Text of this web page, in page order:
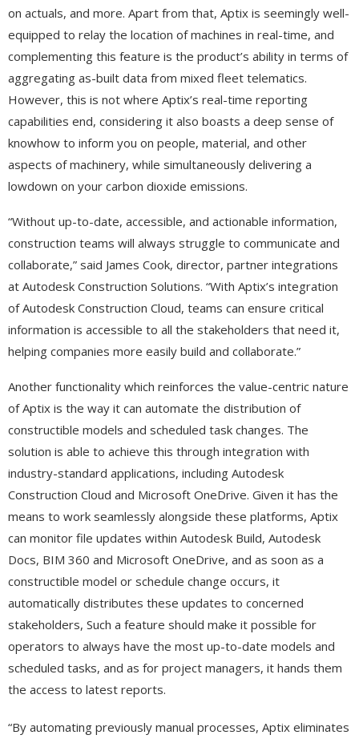
on actuals, and more. Apart from that, Aptix is seemingly well-
equipped to relay the location of machines in real-time, and
complementing this feature is the product’s ability in terms of
aggregating as-built data from mixed fleet telematics.
However, this is not where Aptix’s real-time reporting
capabilities end, considering it also boasts a deep sense of
knowhow to inform you on people, material, and other
aspects of machinery, while simultaneously delivering a
lowdown on your carbon dioxide emissions.
“Without up-to-date, accessible, and actionable information,
construction teams will always struggle to communicate and
collaborate,” said James Cook, director, partner integrations
at Autodesk Construction Solutions. “With Aptix’s integration
of Autodesk Construction Cloud, teams can ensure critical
information is accessible to all the stakeholders that need it,
helping companies more easily build and collaborate.”
Another functionality which reinforces the value-centric nature
of Aptix is the way it can automate the distribution of
constructible models and scheduled task changes. The
solution is able to achieve this through integration with
industry-standard applications, including Autodesk
Construction Cloud and Microsoft OneDrive. Given it has the
means to work seamlessly alongside these platforms, Aptix
can monitor file updates within Autodesk Build, Autodesk
Docs, BIM 360 and Microsoft OneDrive, and as soon as a
constructible model or schedule change occurs, it
automatically distributes these updates to concerned
stakeholders, Such a feature should make it possible for
operators to always have the most up-to-date models and
scheduled tasks, and as for project managers, it hands them
the access to latest reports.
“By automating previously manual processes, Aptix eliminates